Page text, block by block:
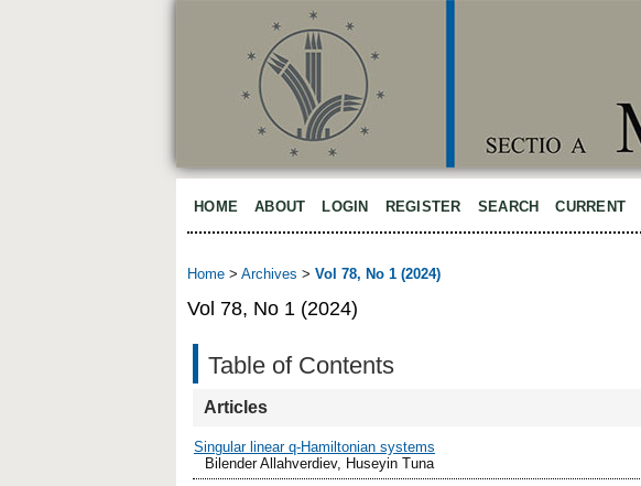
HOME ABOUT LOGIN REGISTER SEARCH CURRENT
Home > Archives > Vol 78, No 1 (2024)
Vol 78, No 1 (2024)
Table of Contents
Articles
Singular linear q-Hamiltonian systems
Bilender Allahverdiev, Huseyin Tuna